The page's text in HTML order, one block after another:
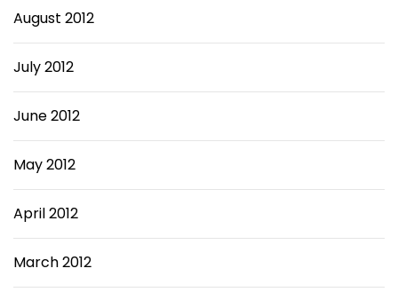
August 2012
July 2012
June 2012
May 2012
April 2012
March 2012